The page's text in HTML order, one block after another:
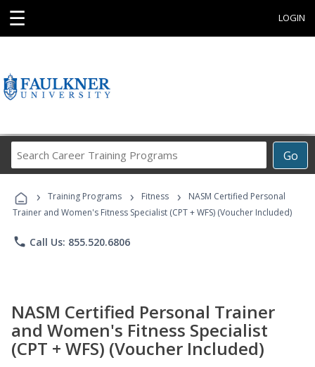
☰ LOGIN
Go
Career
Programs
› Training Programs › Fitness ›
NASM Certified Personal
Trainer and Women's Fitness Specialist (CPT + WFS) (Voucher Included)
phone Call Us: 855.520.6806
NASM Certified Personal Trainer
and Women's Fitness Specialist
(CPT + WFS) (Voucher Included)